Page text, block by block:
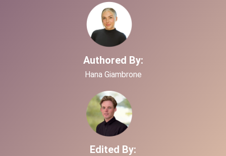
Authored By:
Hana Giambrone
Edited By: